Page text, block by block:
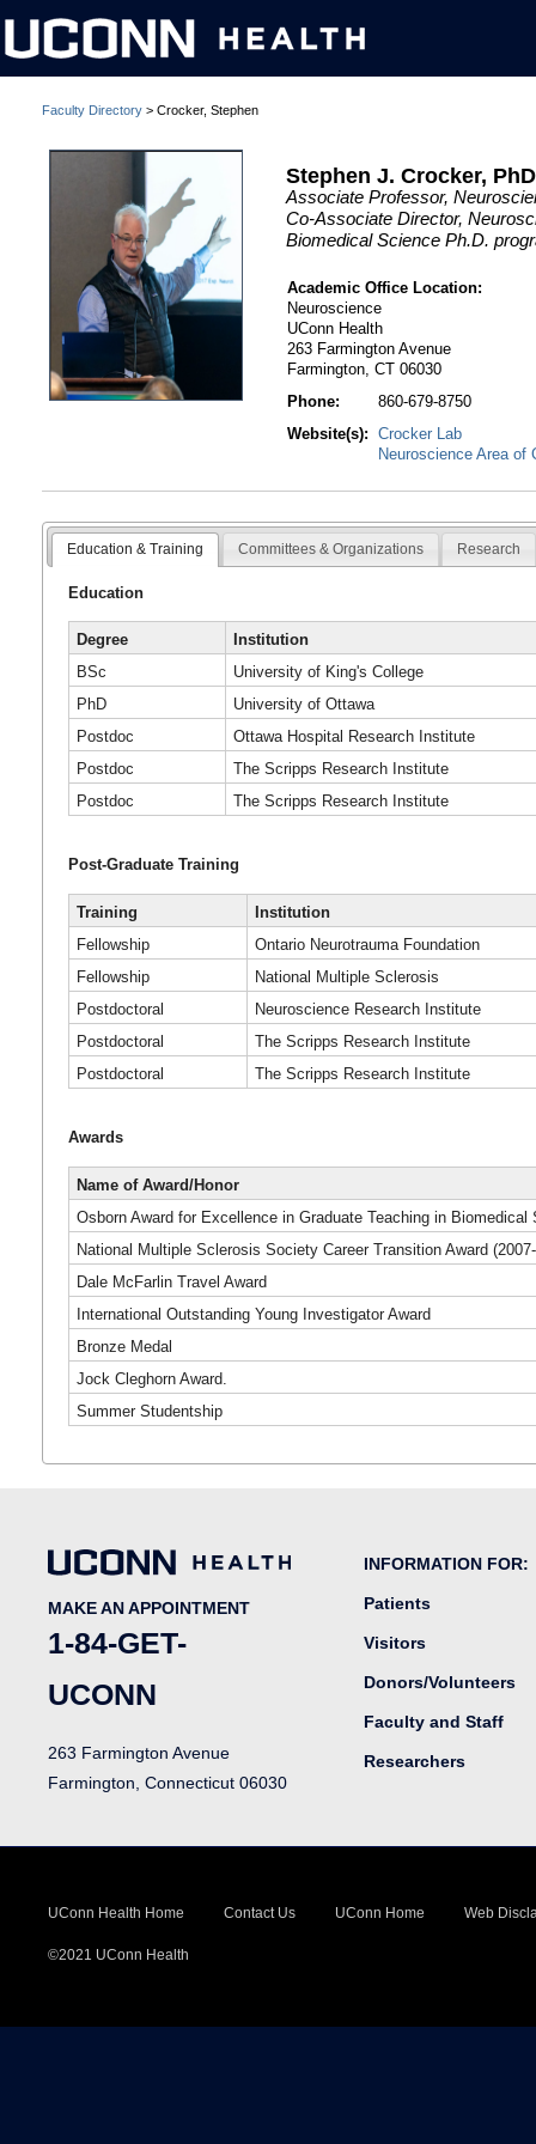
Faculty Directory > Crocker, Stephen
Stephen J. Crocker, PhD
Associate Professor,
Co-Associate Director,
Biomedical Science Ph.D.
Academic Office Location:
Neuroscience
UConn Health
263 Farmington Avenue
Farmington, CT 06030
Phone:
860-679-8750
Website(s):
Crocker Lab
Neuroscience Area of
Education & Training Committees & Organizations Research
Education
Degree
Institution
BSc
University of King's College
PhD
University of Ottawa
Postdoc
Ottawa Hospital Research Institute
Postdoc
The Scripps Research Institute
Postdoc
The Scripps Research Institute
Post-Graduate Training
Training
Institution
Fellowship
Ontario Neurotrauma Foundation
Fellowship
National Multiple Sclerosis
Postdoctoral
Neuroscience Research Institute
Postdoctoral
The Scripps Research Institute
Postdoctoral
The Scripps Research Institute
Awards
Name of Award/Honor
Osborn Award for Excellence in Graduate Teaching in Biomedical
National Multiple Sclerosis Society Career Transition Award
Dale McFarlin Travel Award
International Outstanding Young Investigator Award
Bronze Medal
Jock Cleghorn Award.
Summer Studentship